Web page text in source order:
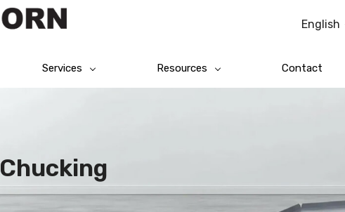
English
Services Resources Contact